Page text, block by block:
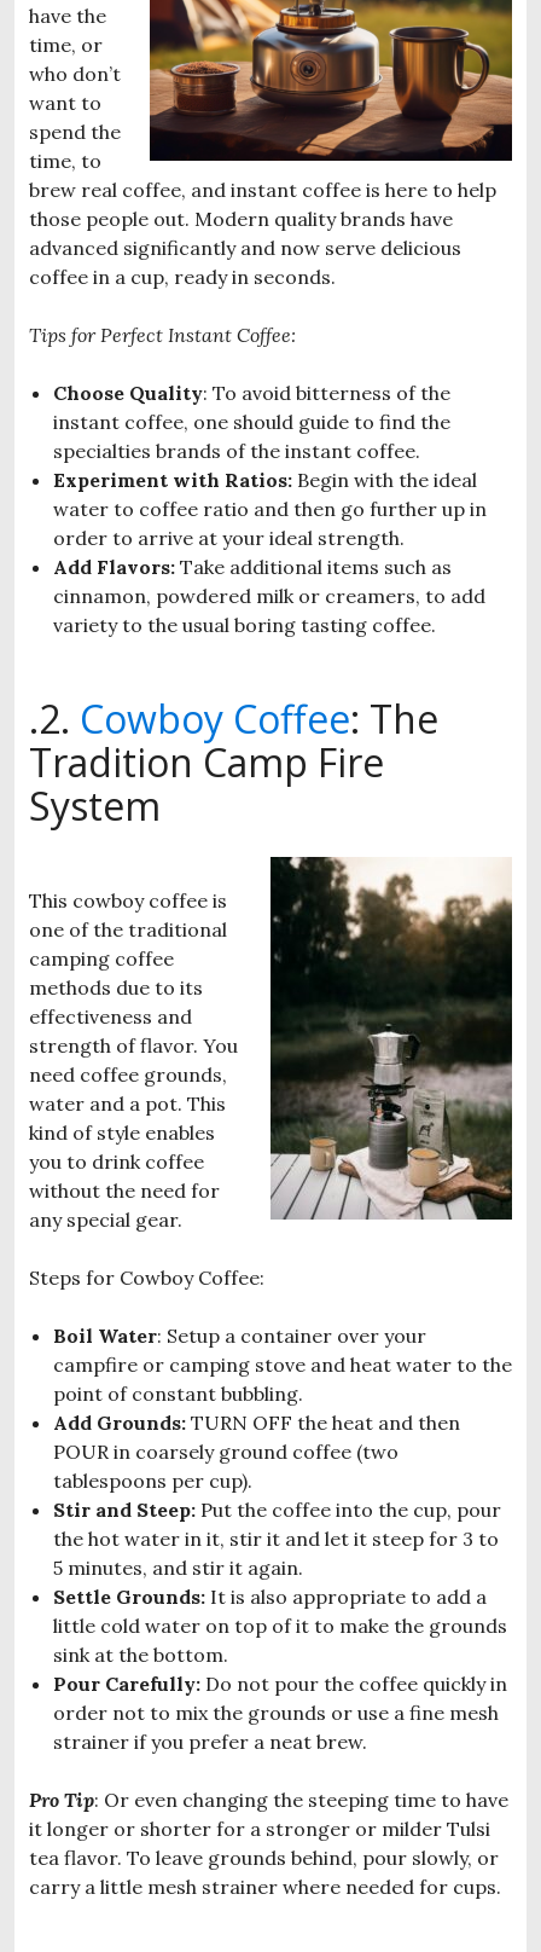
have the
time, or
who don’t
want to
spend the
time, to
brew real coffee, and instant coffee is here to help
those people out. Modern quality brands have
advanced significantly and now serve delicious
coffee in a cup, ready in seconds.
Tips for Perfect Instant Coffee:
Choose Quality: To avoid bitterness of the
instant coffee, one should guide to find the
specialties brands of the instant coffee.
Experiment with Ratios: Begin with the ideal
water to coffee ratio and then go further up in
order to arrive at your ideal strength.
Add Flavors: Take additional items such as
cinnamon, powdered milk or creamers, to add
variety to the usual boring tasting coffee.
.2. Cowboy Coffee: The
Tradition Camp Fire
System
This cowboy coffee is
one of the traditional
camping coffee
methods due to its
effectiveness and
strength of flavor. You
need coffee grounds,
water and a pot. This
kind of style enables
you to drink coffee
without the need for
any special gear.
Steps for Cowboy Coffee:
Boil Water: Setup a container over your
campfire or camping stove and heat water to the
point of constant bubbling.
Add Grounds: TURN OFF the heat and then
POUR in coarsely ground coffee (two
tablespoons per cup).
Stir and Steep: Put the coffee into the cup, pour
the hot water in it, stir it and let it steep for 3 to
5 minutes, and stir it again.
Settle Grounds: It is also appropriate to add a
little cold water on top of it to make the grounds
sink at the bottom.
Pour Carefully: Do not pour the coffee quickly in
order not to mix the grounds or use a fine mesh
strainer if you prefer a neat brew.
Pro Tip: Or even changing the steeping time to have
it longer or shorter for a stronger or milder Tulsi
tea flavor. To leave grounds behind, pour slowly, or
carry a little mesh strainer where needed for cups.